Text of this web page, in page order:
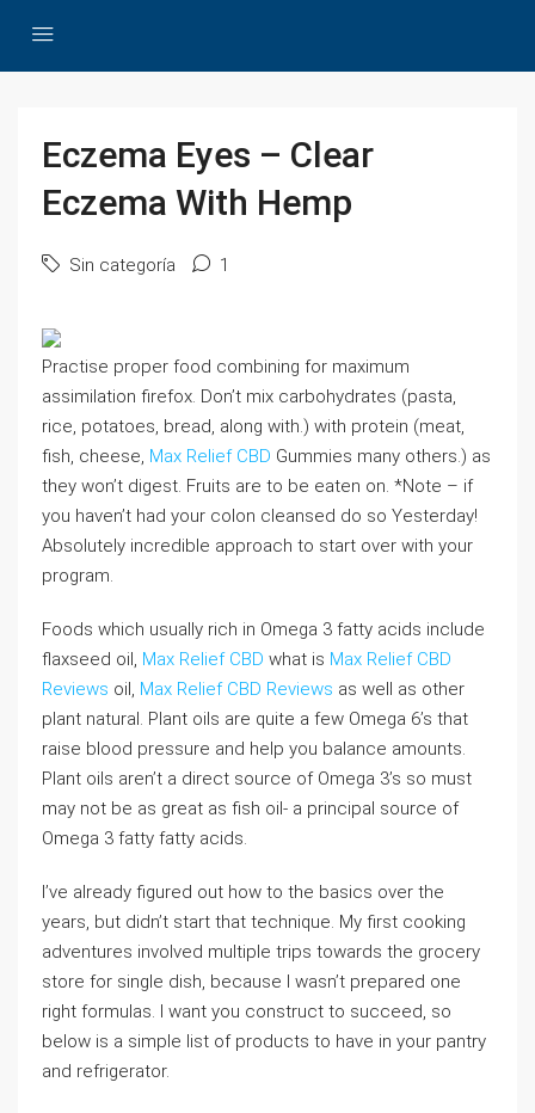
Eczema Eyes – Clear
Eczema With Hemp
Sin categoría 1
Practise proper food combining for maximum
assimilation firefox. Don’t mix carbohydrates (pasta,
rice, potatoes, bread, along with.) with protein (meat,
fish, cheese, Max Relief CBD Gummies many others.) as
they won’t digest. Fruits are to be eaten on. *Note – if
you haven’t had your colon cleansed do so Yesterday!
Absolutely incredible approach to start over with your
program.
Foods which usually rich in Omega 3 fatty acids include
flaxseed oil, Max Relief CBD what is Max Relief CBD
Reviews oil, Max Relief CBD Reviews as well as other
plant natural. Plant oils are quite a few Omega 6’s that
raise blood pressure and help you balance amounts.
Plant oils aren’t a direct source of Omega 3’s so must
may not be as great as fish oil- a principal source of
Omega 3 fatty fatty acids.
I’ve already figured out how to the basics over the
years, but didn’t start that technique. My first cooking
adventures involved multiple trips towards the grocery
store for single dish, because I wasn’t prepared one
right formulas. I want you construct to succeed, so
below is a simple list of products to have in your pantry
and refrigerator.